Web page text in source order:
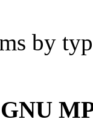
by